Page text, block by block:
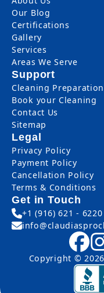
Our Blog
Certifications
Gallery
Services
Areas We Serve
Support
Cleaning
Book your Cleaning
Contact Us
Sitemap
Legal
Privacy Policy
Payment Policy
Cancellation Policy
Terms & Conditions
Get in Touch
+1 (916) 621 - 6220
Copyright ©